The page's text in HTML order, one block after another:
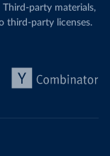
Third-party materials,
third-party licenses.